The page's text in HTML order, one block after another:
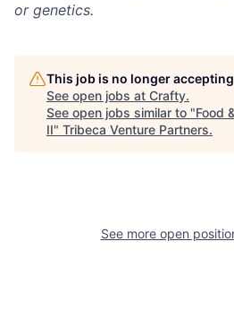
or genetics.
This job is no longer
See open jobs at Crafty.
See open jobs similar to "Food
II" Tribeca Venture Partners.
See more open